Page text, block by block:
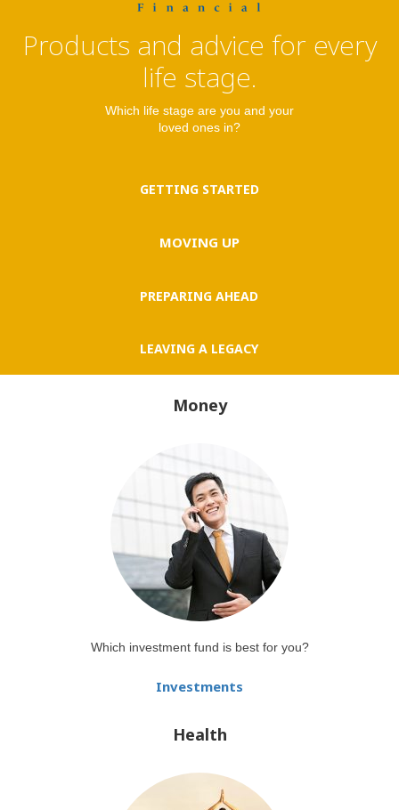
Products and advice for every
life stage.
Which life stage are you and your
loved ones in?
GETTING STARTED
MOVING UP
PREPARING AHEAD
LEAVING A LEGACY
Money
Which investment fund is best for you?
Investments
Health